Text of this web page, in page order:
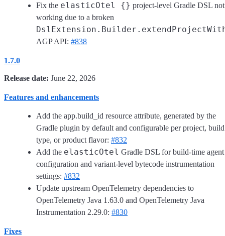
Fix the elasticOtel {} project-level Gradle DSL not
working due to a broken
AGP API: #838
1.7.0
Release date: June 22, 2026
Features and enhancements
Add the app.build_id resource attribute, generated by the
Gradle plugin by default and configurable per project, build
type, or product flavor: #832
Add the elasticOtel Gradle DSL for build-time agent
configuration and variant-level bytecode instrumentation
settings: #832
Update upstream OpenTelemetry dependencies to
OpenTelemetry Java 1.63.0 and OpenTelemetry Java
Instrumentation 2.29.0: #830
Fixes